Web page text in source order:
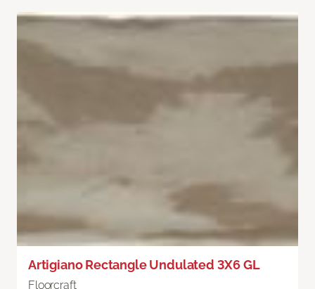
Artigiano Rectangle Undulated 3X6 GL
Floorcraft